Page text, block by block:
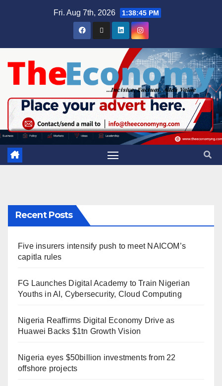
Fri. Aug 7th, 2026 1:38:45 PM
Recent Posts
Five insurers intensify push to meet NAICOM’s
capitla rules
FG Launches Digital Academy to Train Nigerian
Youths in AI, Cybersecurity, Cloud Computing
Nigeria Reaffirms Digital Economy Drive as
Huawei Backs $1tn Growth Vision
Nigeria eyes $50billion investments from 22
offshore projects